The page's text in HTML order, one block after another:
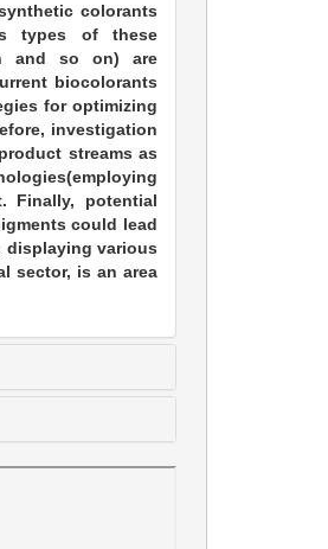
colorants
types of these
and so on) are
biocolorants
for optimizing
investigation
streams as
Finally, potential
could lead
displaying various
sector, is an area